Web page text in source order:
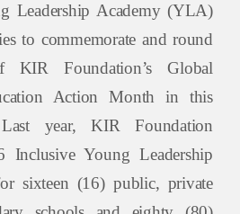
Leadership Academy (YLA)
to commemorate and round
Foundation’s Global
Action Month in this
year, KIR Foundation
Inclusive Young Leadership
sixteen (16) public, private